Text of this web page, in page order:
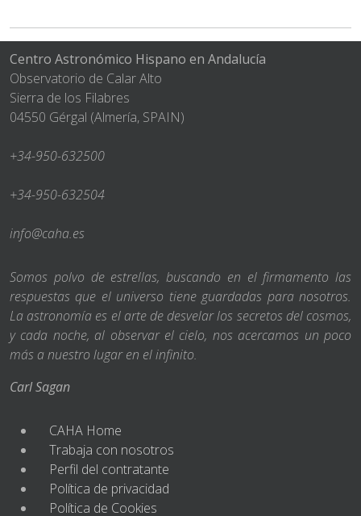
Centro Astronómico Hispano en Andalucía
Observatorio de Calar Alto
Sierra de los Filabres
04550 Gérgal (Almería, SPAIN)
+34-950-632500
+34-950-632504
info@caha.es
Somos polvo de estrellas, buscando en el firmamento las
respuestas que el universo tiene guardadas para nosotros.
La astronomía es el arte de desvelar los secretos del cosmos,
y cada noche, al observar el cielo, nos acercamos un poco
más a nuestro lugar en el infinito.
Carl Sagan
CAHA Home
Trabaja con nosotros
Perfil del contratante
Política de privacidad
Política de Cookies